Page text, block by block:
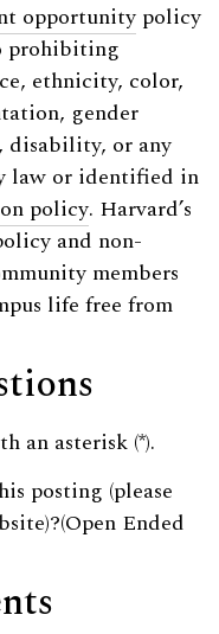
opportunity policy
prohibiting
ethnicity, color,
gender
disability, or any
law or identified in
policy. Harvard’s
and non-
members
life free from
an asterisk (*).
posting (please
Ended